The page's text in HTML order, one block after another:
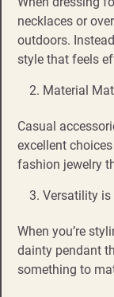
necklaces or
outdoors.
style that feels
Material
Casual
excellent
fashion jewelry
Versatility is
When you’re
dainty pendant
something to